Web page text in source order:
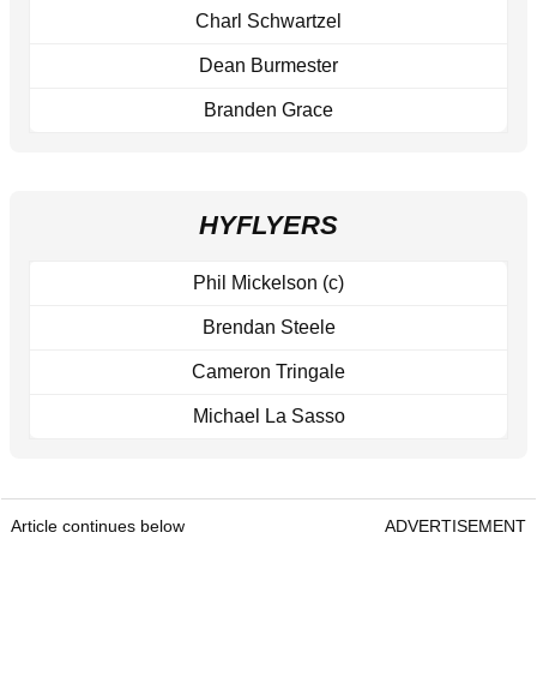
Charl Schwartzel
Dean Burmester
Branden Grace
HYFLYERS
Phil Mickelson (c)
Brendan Steele
Cameron Tringale
Michael La Sasso
Article continues below ADVERTISEMENT